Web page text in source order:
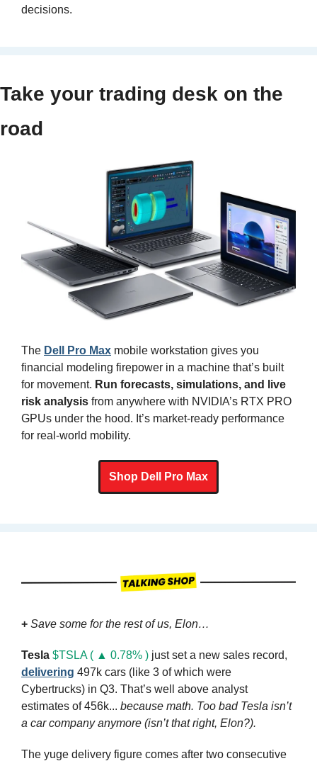
decisions.
Take your trading desk on the
road
The Dell Pro Max mobile workstation gives you
financial modeling firepower in a machine that’s built
for movement. Run forecasts, simulations, and live
risk analysis from anywhere with NVIDIA’s RTX PRO
GPUs under the hood. It’s market-ready performance
for real-world mobility.
Shop Dell Pro Max
+ Save some for the rest of us, Elon…
Tesla $TSLA ( ▲ 0.78% )
delivering 497k cars (like 3 of which were
Cybertrucks) in Q3. That’s well above analyst
estimates of 456k... because math. Too bad Tesla isn’t
a car company anymore (isn’t that right, Elon?).
The yuge delivery figure comes after two consecutive